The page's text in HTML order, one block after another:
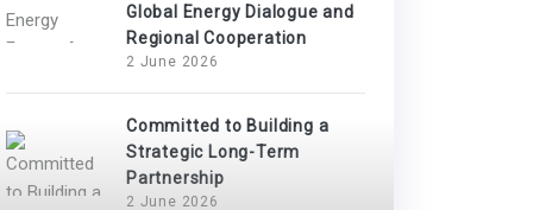
Global Energy Dialogue and
Regional Cooperation
2 June 2026
Committed to Building a
Strategic Long-Term
Partnership
2 June 2026